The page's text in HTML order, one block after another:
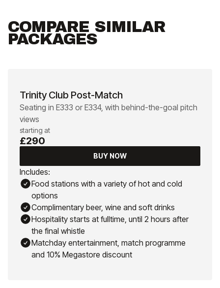
COMPARE SIMILAR
PACKAGES
Trinity Club Post-Match
Seating in E333 or E334, with behind-the-goal pitch
views
starting at
£290
BUY NOW
Includes:
Food stations with a variety of hot and cold
options
Complimentary beer, wine and soft drinks
Hospitality starts at fulltime, until 2 hours after
the final whistle
Matchday entertainment, match programme
and 10% Megastore discount